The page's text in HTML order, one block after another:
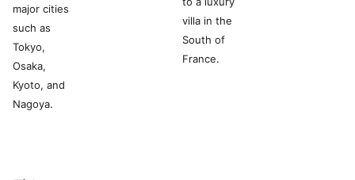
major cities
such as
Tokyo,
Osaka,
Kyoto, and
Nagoya.
villa in the
South of
France.